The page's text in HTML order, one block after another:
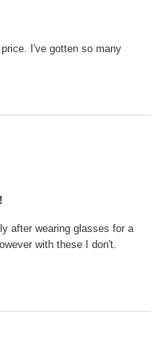
I've gotten so many
after wearing glasses for a
with these I don't.